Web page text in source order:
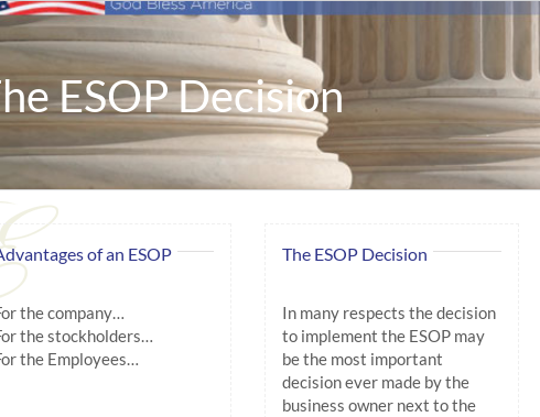
ESOP Decision
of an ESOP
the company…
the stockholders…
the Employees…
The ESOP Decision
In many respects the decision
to implement the ESOP may
be the most important
decision ever made by the
business owner next to the